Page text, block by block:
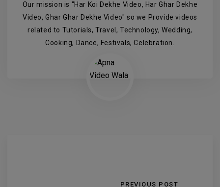
Our mission is "Har Koi Dekhe Video, Har Ghar Dekhe
Video, Ghar Ghar Dekhe Video" so we Provide videos
related to Tutorials, Travel, Technology, Wedding,
Cooking, Dance, Festivals, Celebration.
PREVIOUS POST